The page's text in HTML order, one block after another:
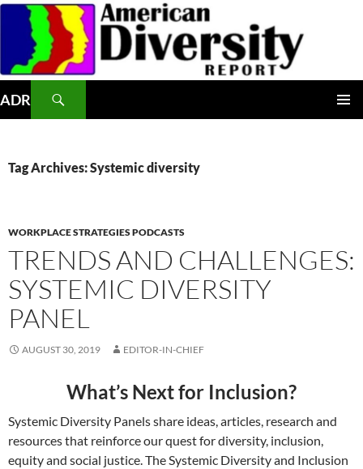
Skip
content
ADR
Tag Archives: Systemic diversity
WORKPLACE STRATEGIES PODCASTS
TRENDS AND CHALLENGES:
SYSTEMIC DIVERSITY
PANEL
AUGUST 30, 2019 EDITOR-IN-CHIEF
What’s Next for Inclusion?
Systemic Diversity Panels share ideas, articles, research and
resources that reinforce our quest for diversity, inclusion,
equity and social justice. The Systemic Diversity and Inclusion